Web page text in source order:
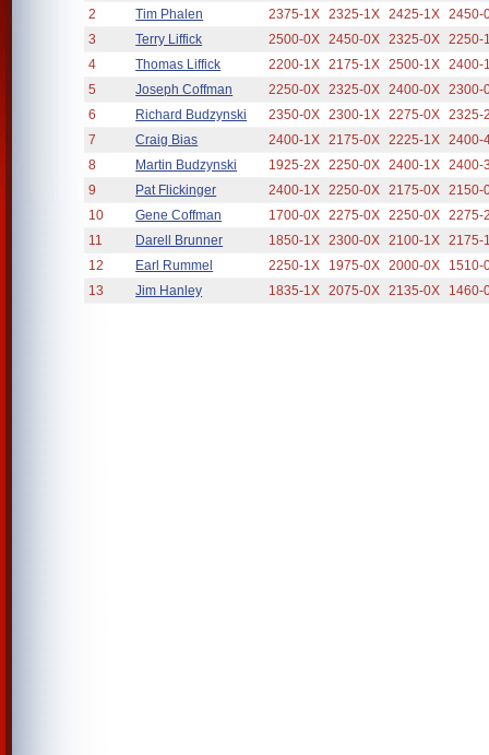
2
Tim Phalen 2375-1X 2325-1X 2425-1X 2450-
3
Terry Liffick 2500-0X 2450-0X 2325-0X 2250-
4
Thomas Liffick 2200-1X 2175-1X 2500-1X 2400-
5
Joseph Coffman 2250-0X 2325-0X 2400-0X 2300-
6
Richard Budzynski 2350-0X 2300-1X 2275-0X 2325-
7
Craig Bias 2400-1X 2175-0X 2225-1X 2400-
8
Martin Budzynski 1925-2X 2250-0X 2400-1X 2400-
9
Pat Flickinger 2400-1X 2250-0X 2175-0X 2150-
10
Gene Coffman 1700-0X 2275-0X 2250-0X 2275-
11
Darell Brunner 1850-1X 2300-0X 2100-1X 2175-
12
Earl Rummel 2250-1X 1975-0X 2000-0X
1510-
13
Jim Hanley 1835-1X 2075-0X 2135-0X 1460-